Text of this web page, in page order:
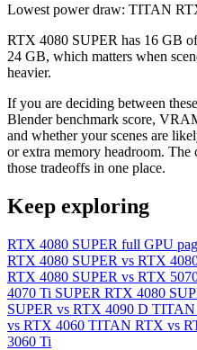
Lowest power draw: TITAN
RTX 4080 SUPER has 16 GB
24 GB, which matters when
heavier.
If you are deciding between
Blender benchmark score,
and whether your scenes are
or extra memory headroom. The
those tradeoffs in one place.
Keep exploring
RTX 4080 SUPER full GPU
RTX 4080 SUPER vs RTX
RTX 4080 SUPER vs RTX
4070 Ti SUPER RTX 4080
SUPER vs RTX 4090 D TITAN
vs RTX 4060 TITAN RTX vs
3060 Ti